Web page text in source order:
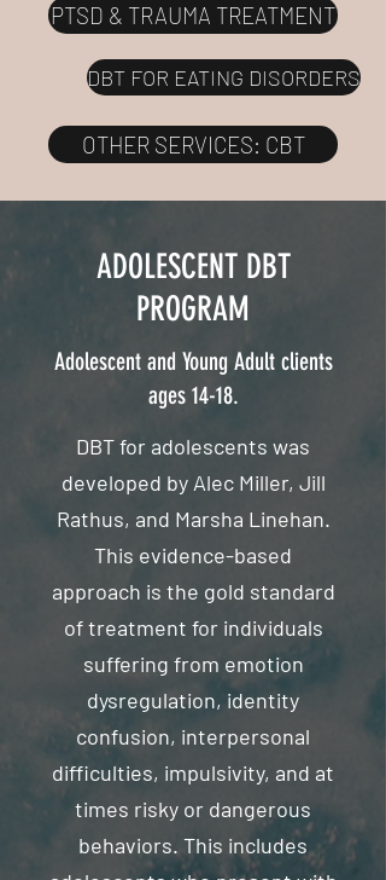
PTSD & TRAUMA TREATMENT
DBT FOR EATING DISORDERS
OTHER SERVICES: CBT
ADOLESCENT DBT
PROGRAM
Adolescent and Young Adult clients
ages 14-18.
DBT for adolescents was
developed by Alec Miller, Jill
Rathus, and Marsha Linehan.
This evidence-based
approach is the gold standard
of treatment for individuals
suffering from emotion
dysregulation, identity
confusion, interpersonal
difficulties, impulsivity, and at
times risky or dangerous
behaviors. This includes